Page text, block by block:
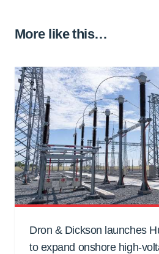
More like this…
Dron & Dickson launches
to expand onshore high-